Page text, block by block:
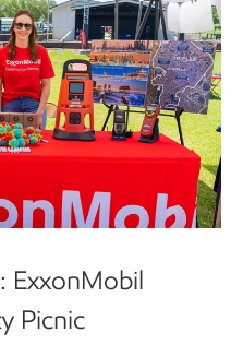
ExxonMobil
Picnic